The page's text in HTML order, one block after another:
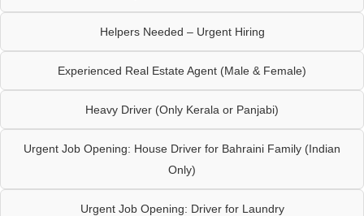
Helpers Needed – Urgent Hiring
Experienced Real Estate Agent (Male & Female)
Heavy Driver (Only Kerala or Panjabi)
Urgent Job Opening: House Driver for Bahraini Family (Indian
Only)
Urgent Job Opening: Driver for Laundry